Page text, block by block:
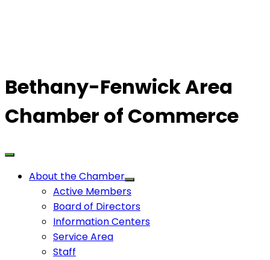
Bethany-Fenwick Area
Chamber of Commerce
About the Chamber
Active Members
Board of Directors
Information Centers
Service Area
Staff